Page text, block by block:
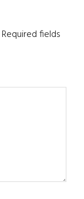
Required fields